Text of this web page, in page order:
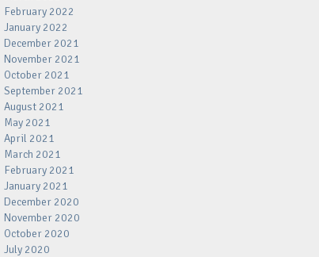
February 2022
January 2022
December 2021
November 2021
October 2021
September 2021
August 2021
May 2021
April 2021
March 2021
February 2021
January 2021
December 2020
November 2020
October 2020
July 2020